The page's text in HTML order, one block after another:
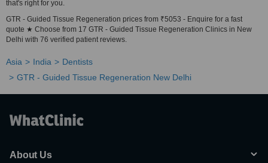
that's right for you.
GTR - Guided Tissue Regeneration prices from ₹5053 - Enquire for a fast
quote ★ Choose from 17 GTR - Guided Tissue Regeneration Clinics in New
Delhi with 76 verified patient reviews.
Asia India
Dentists
GTR - Guided Tissue Regeneration New Delhi
About Us